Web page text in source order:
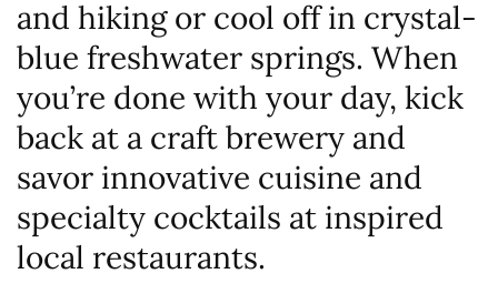
and hiking or cool off in crystal-
blue freshwater springs. When
you’re done with your day, kick
back at a craft brewery and
savor innovative cuisine and
specialty cocktails at inspired
local restaurants.